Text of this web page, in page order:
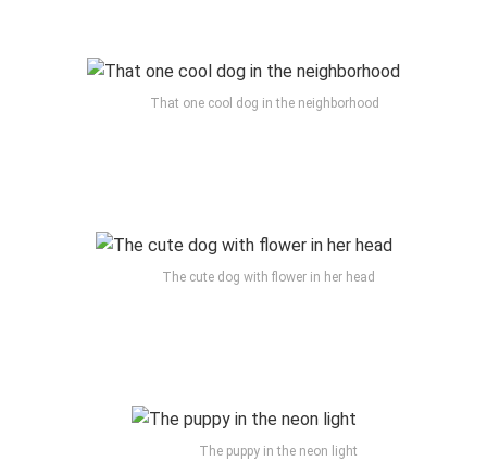
That one cool dog in the neighborhood
The cute dog with flower in her head
The puppy in the neon light